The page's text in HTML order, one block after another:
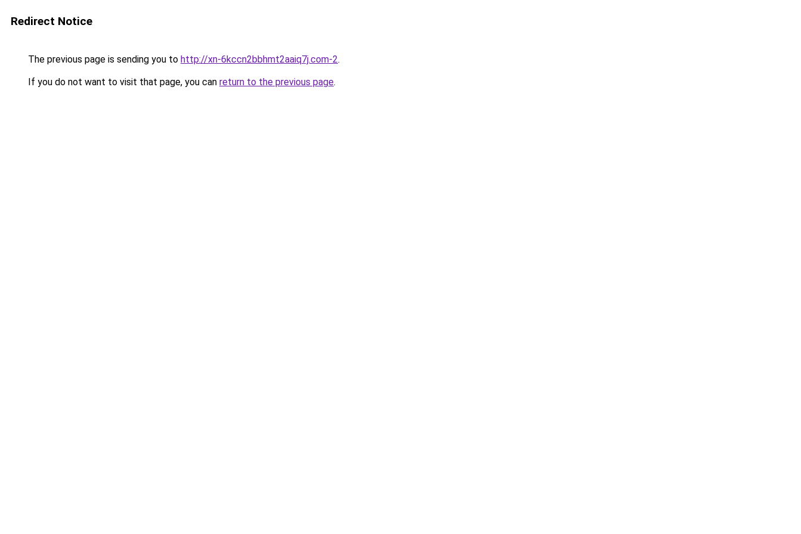
Redirect Notice
The previous page is sending you to http://xn-6kccn2bbhmt2aaiq7j.com-2.
If you do not want to visit that page, you can return to the previous page.